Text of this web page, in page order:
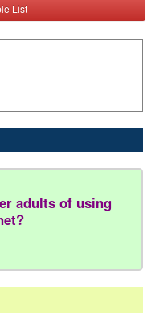
List
adults of using